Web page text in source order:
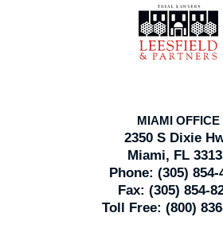
MIAMI OFFICE
2350 S Dixie
Miami, FL
Phone: (305) 854-
Fax: (305) 854-
Toll Free: (800)